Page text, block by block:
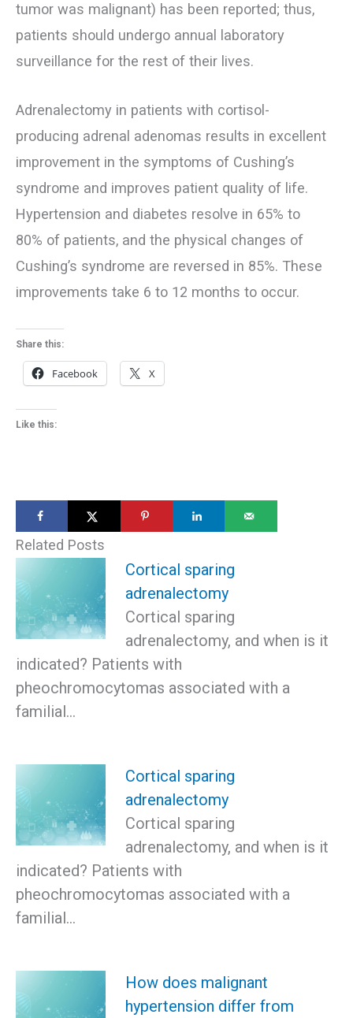
tumor was malignant) has been reported; thus,
patients should undergo annual laboratory
surveillance for the rest of their lives.
Adrenalectomy in patients with cortisol-
producing adrenal adenomas results in excellent
improvement in the symptoms of Cushing’s
syndrome and improves patient quality of life.
Hypertension and diabetes resolve in 65% to
80% of patients, and the physical changes of
Cushing’s syndrome are reversed in 85%. These
improvements take 6 to 12 months to occur.
Share this:
Facebook X
Like this:
Related Posts
Cortical sparing
adrenalectomy
Cortical sparing
adrenalectomy, and when is it
indicated? Patients with
pheochromocytomas associated with a
familial…
Cortical sparing
adrenalectomy
Cortical sparing
adrenalectomy, and when is it
indicated? Patients with
pheochromocytomas associated with a
familial…
How does malignant
hypertension differ from